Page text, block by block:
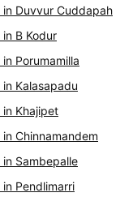
Duvvur Cuddapah
B Kodur
Porumamilla
Kalasapadu
in Khajipet
Chinnamandem
Sambepalle
Pendlimarri